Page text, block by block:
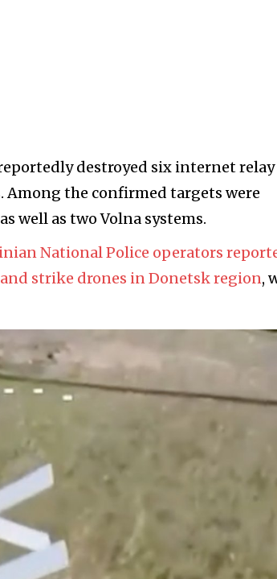
destroyed six internet relay
Among the confirmed targets were
well as two Volna systems.
National Police operators
strike drones in Donetsk region,